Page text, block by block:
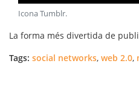
Icona Tumblr.
La forma més divertida de
Tags: social networks, web 2.0,